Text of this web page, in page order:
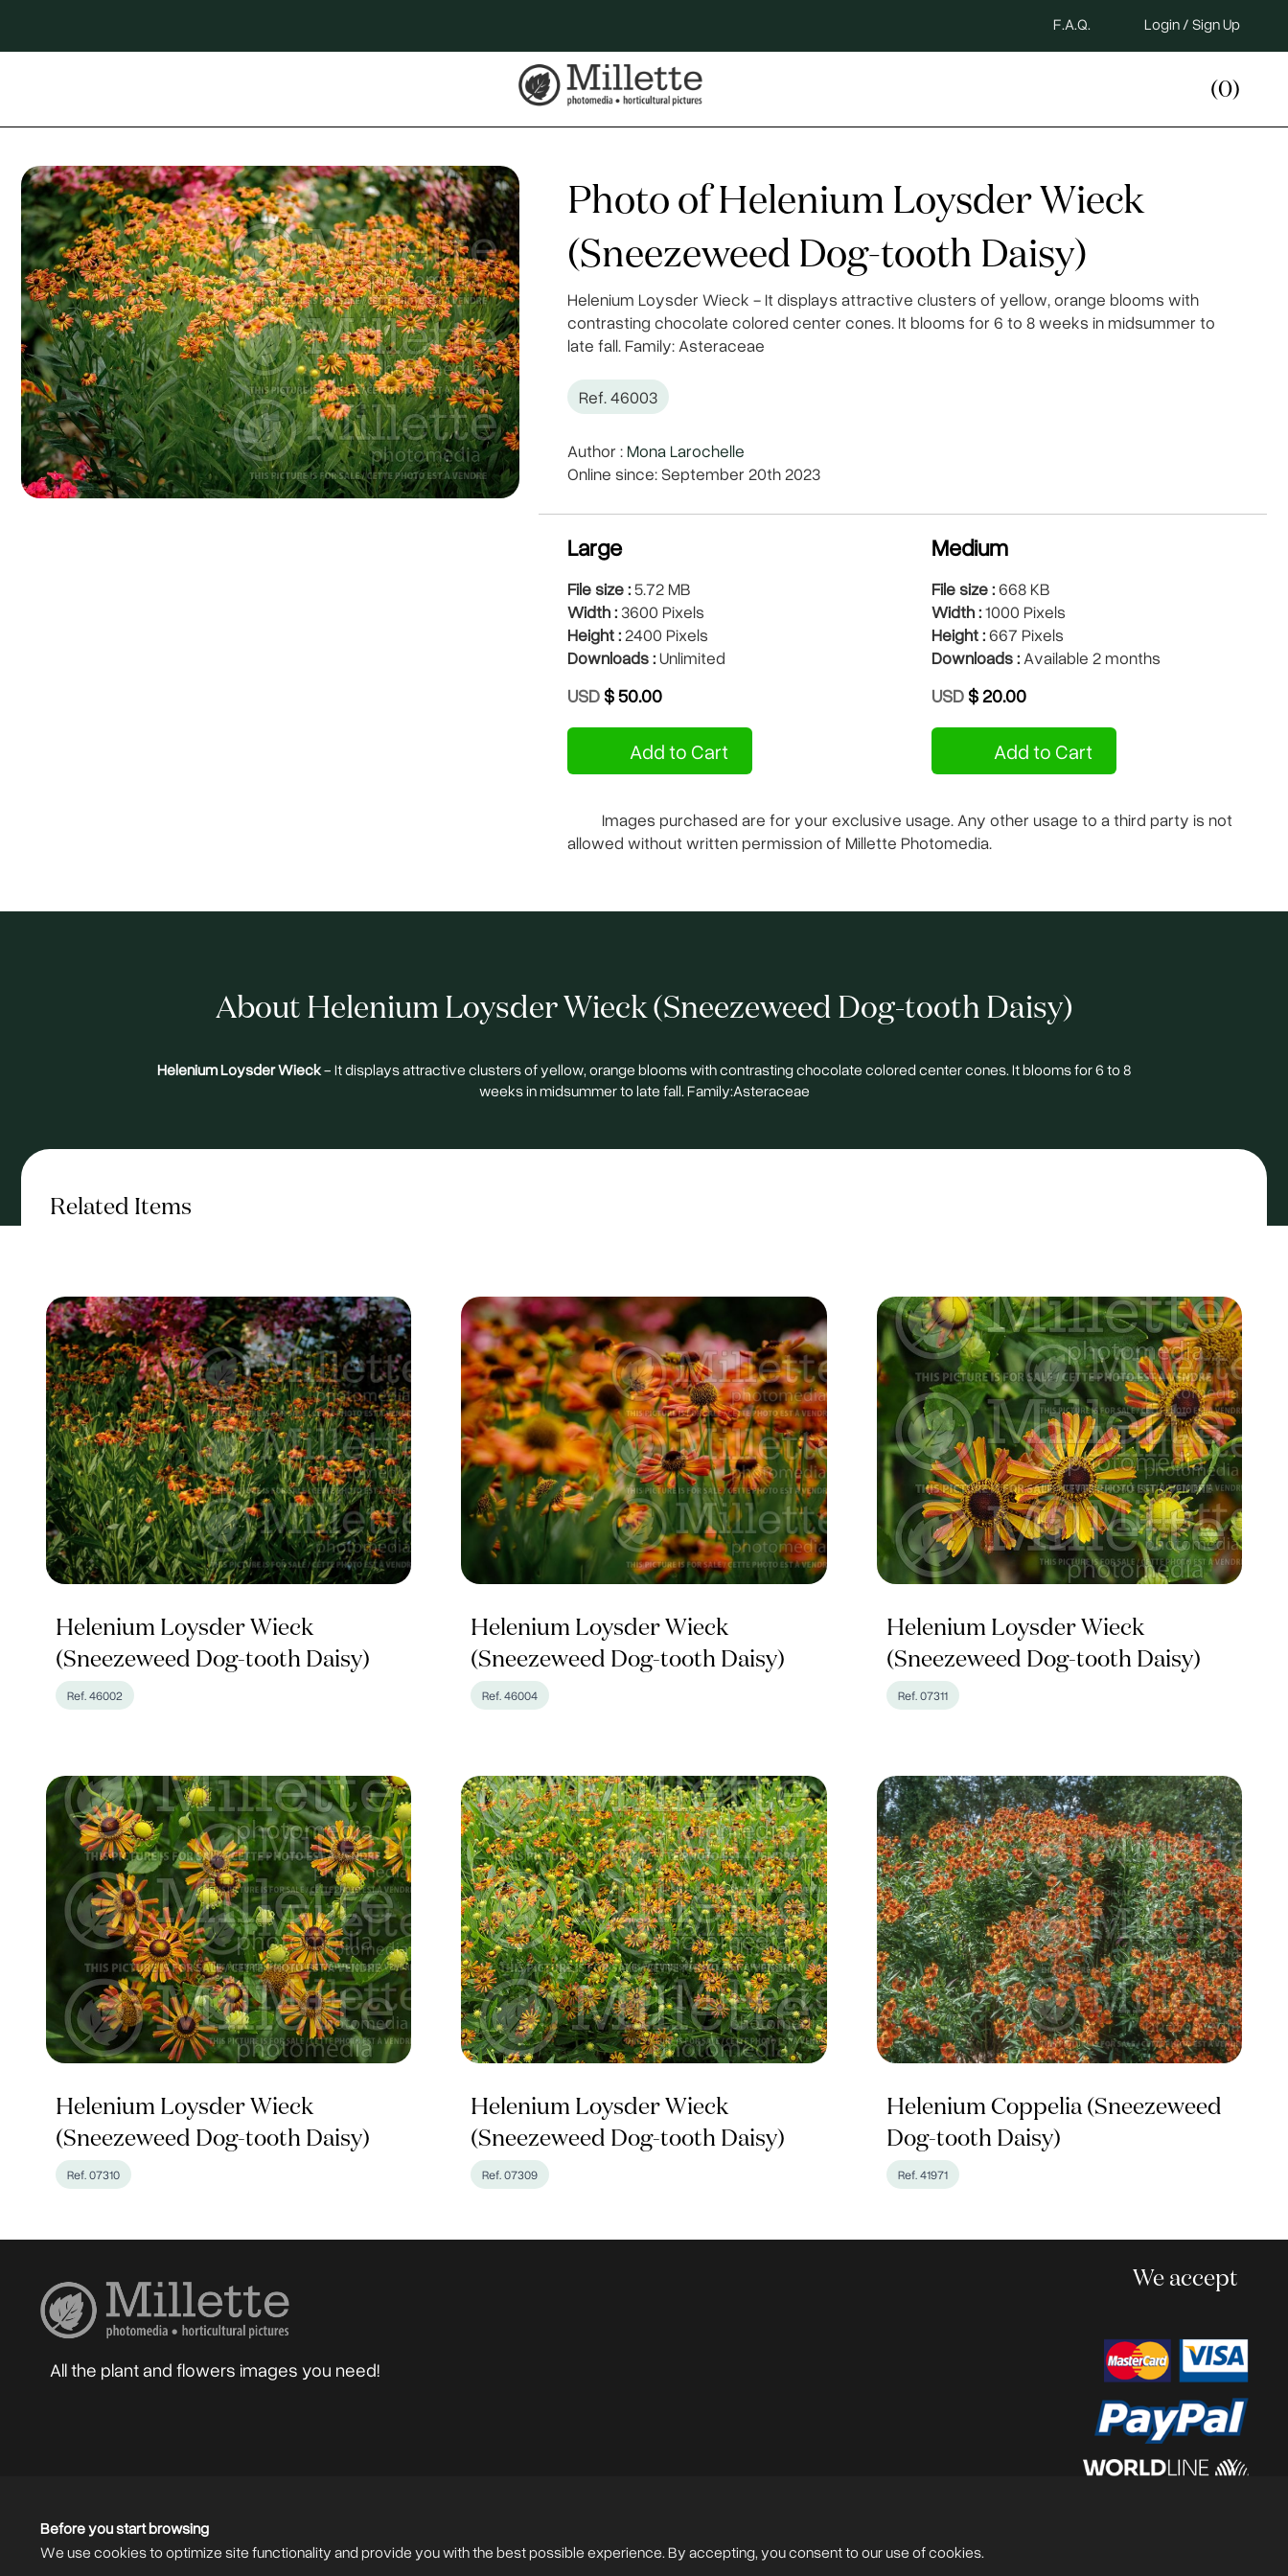
Login / Sign Up
F.A.Q.
(0)
Before you start browsing
We use cookies to optimize site functionality and provide you with the best possible experience. By accepting, you consent to our use of cookies.
Photo of Helenium Loysder Wieck
(Sneezeweed Dog-tooth Daisy)
Helenium Loysder Wieck - It displays attractive clusters of yellow, orange blooms with
contrasting chocolate colored center cones. It blooms for 6 to 8 weeks in midsummer to
late fall. Family: Asteraceae
Ref. 46003
Author : Mona Larochelle
Online since: September 20th 2023
Large
File size :5.72 MB
Width : 3600 Pixels
Height :2400 Pixels
Downloads :Unlimited
USD$ 50.00
Add to Cart
Medium
File size :668 KB
Width :1000 Pixels
Height :667 Pixels
Downloads :Available 2 months
USD$ 20.00
Add to Cart
Images purchased are for your exclusive usage. Any other usage to a third party is not
allowed without written permission of Millette Photomedia.
About Helenium Loysder Wieck (Sneezeweed Dog-tooth Daisy)
Helenium Loysder Wieck- It displays attractive clusters of yellow, orange blooms with contrasting chocolate colored center cones. It blooms for 6 to 8
weeks in midsummer to late fall. Family:Asteraceae
Related Items
Helenium Loysder Wieck
(Sneezeweed Dog-tooth Daisy)
Ref. 46002
Helenium Loysder Wieck
(Sneezeweed Dog-tooth Daisy)
Ref. 46004
Helenium Loysder Wieck
(Sneezeweed Dog-tooth Daisy)
Ref. 07311
Helenium Loysder Wieck
(Sneezeweed Dog-tooth Daisy)
Ref. 07310
Helenium Loysder Wieck
(Sneezeweed Dog-tooth Daisy)
Ref. 07309
Helenium Coppelia (Sneezeweed
Dog-tooth Daisy)
Ref. 41971
All the plant and flowers images you need!
Sell your Photos
F.A.Q.
We accept